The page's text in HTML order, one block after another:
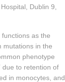
Dublin 9,
as the
mutations in the
phenotype
due to retention of
in monocytes, and